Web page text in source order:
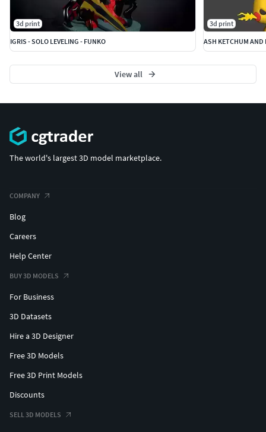
3d print
IGRIS - SOLO LEVELING - FUNKO
3d print
ASH KETCHUM AND
View all
The world's largest 3D model marketplace.
COMPANY
Blog
Careers
Help Center
BUY 3D MODELS
For Business
3D Datasets
Hire a 3D Designer
Free 3D Models
Free 3D Print Models
Discounts
SELL 3D MODELS